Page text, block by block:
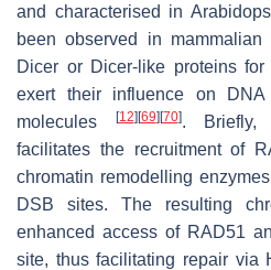
and characterised in
been observed in
Dicer or Dicer-like proteins
exert their influence on
molecules
[12][69][70]. Briefly,
facilitates the recruitment of
chromatin remodelling
DSB sites. The resulting
enhanced access of RAD51
site, thus facilitating repair via